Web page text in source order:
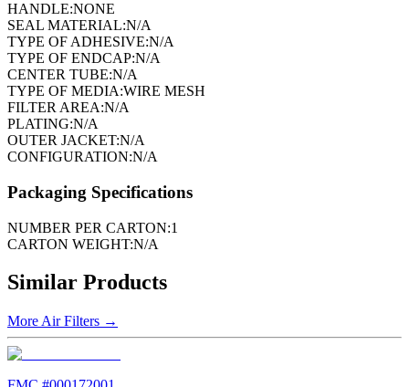
HANDLE:NONE
SEAL MATERIAL:N/A
TYPE OF ADHESIVE:N/A
TYPE OF ENDCAP:N/A
CENTER TUBE:N/A
TYPE OF MEDIA:WIRE MESH
FILTER AREA:N/A
PLATING:N/A
OUTER JACKET:N/A
CONFIGURATION:N/A
Packaging Specifications
NUMBER PER CARTON:1
CARTON WEIGHT:N/A
Similar Products
More Air Filters →